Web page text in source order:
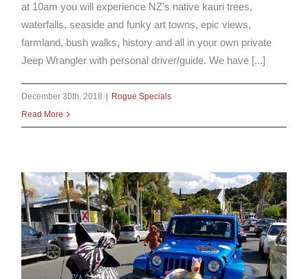
at 10am you will experience NZ's native kauri trees,
waterfalls, seaside and funky art towns, epic views,
farmland, bush walks, history and all in your own private
Jeep Wrangler with personal driver/guide. We have [...]
December 30th, 2018
Rogue Specials
Read More